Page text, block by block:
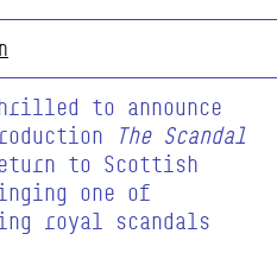
to announce
The Scandal
to Scottish
one of
royal scandals